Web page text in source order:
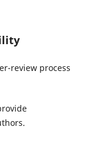
review process